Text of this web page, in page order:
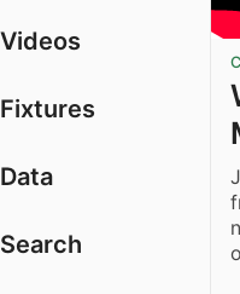
Videos
Fixtures
Data
Search